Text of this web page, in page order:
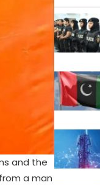
and the
a man